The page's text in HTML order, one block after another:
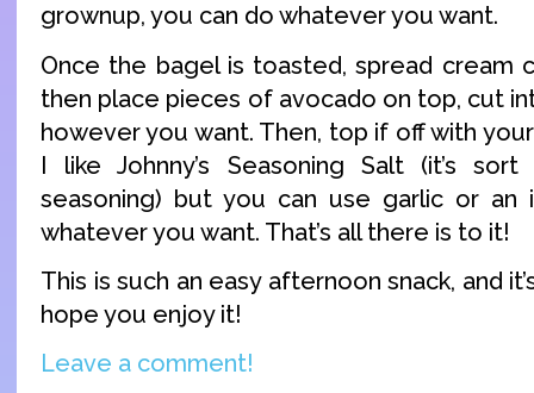
grownup, you can do whatever you want.
Once the bagel is toasted, spread cream
then place pieces of avocado on top, cut
however you want. Then, top if off with
I like Johnny’s Seasoning Salt (it’s
seasoning) but you can use garlic or an
whatever you want. That’s all there is to it!
This is such an easy afternoon snack, and
hope you enjoy it!
Leave a comment!